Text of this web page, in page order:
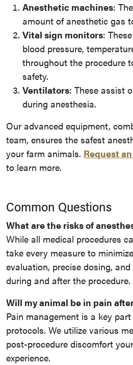
Anesthetic machines:
amount of anesthetic gas
Vital sign monitors:
blood pressure,
throughout the procedure
safety.
Ventilators: These assist
during anesthesia.
Our advanced equipment,
team, ensures the safest
your farm animals. Request
to learn more.
Common Questions
What are the risks of
While all medical procedures
take every measure to
evaluation, precise dosing,
during and after the procedure.
Will my animal be in pain
Pain management is a key
protocols. We utilize various
post-procedure discomfort
experience.